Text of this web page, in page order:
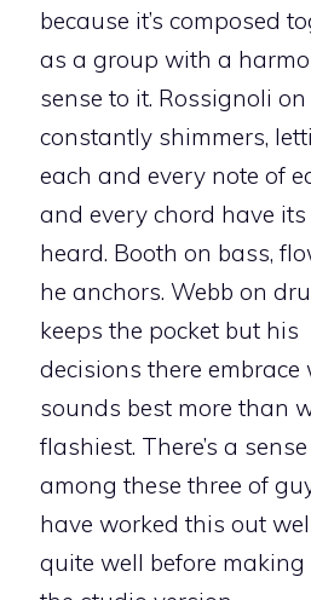
because it’s composed
as a group with a
sense to it. Rossignoli
constantly shimmers,
each and every note of
and every chord have its
heard. Booth on bass,
he anchors. Webb on
keeps the pocket but his
decisions there embrace
sounds best more than
flashiest. There’s a sense
among these three of
have worked this out
quite well before making